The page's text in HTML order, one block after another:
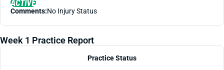
ACTIVE
Comments:No Injury Status
Week 1 Practice Report
Practice Status